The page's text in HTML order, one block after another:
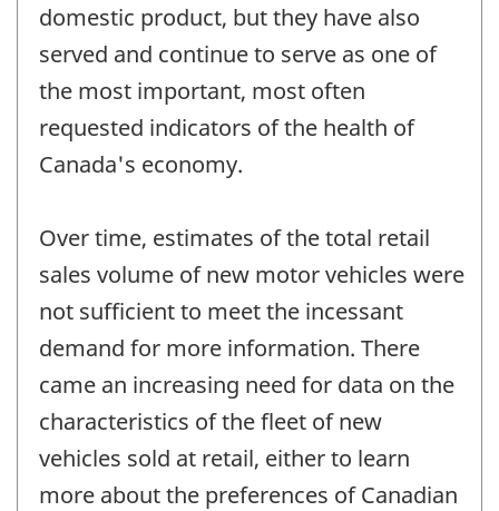
domestic product, but they have also
served and continue to serve as one of
the most important, most often
requested indicators of the health of
Canada's economy.
Over time, estimates of the total retail
sales volume of new motor vehicles were
not sufficient to meet the incessant
demand for more information. There
came an increasing need for data on the
characteristics of the fleet of new
vehicles sold at retail, either to learn
more about the preferences of Canadian